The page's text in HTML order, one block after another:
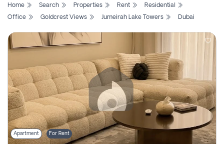
List
Search
Property
Projects
Contact
Us
Login
Home Search Properties Rent
Residential
Office
Goldcrest Views Jumeirah Lake Towers Dubai
Apartment For Rent